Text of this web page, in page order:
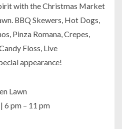
with the Christmas Market
BBQ Skewers, Hot Dogs,
Pinza Romana, Crepes,
Floss, Live
appearance!
Lawn
6 pm – 11 pm